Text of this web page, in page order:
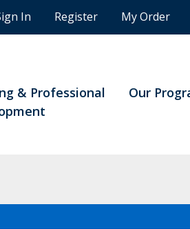
In Register My Order
& Professional
Our